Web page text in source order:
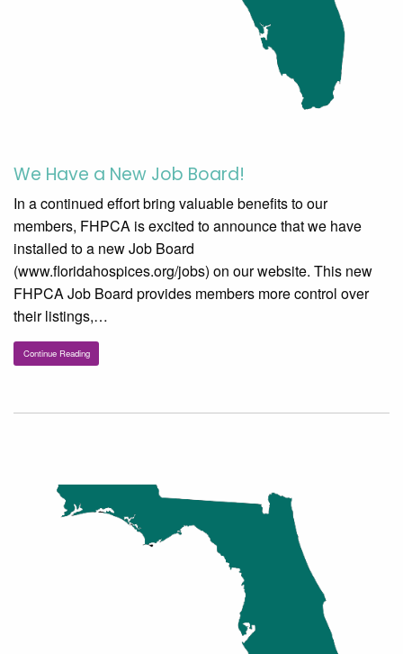
We Have a New Job Board!
In a continued effort bring valuable benefits to our
members, FHPCA is excited to announce that we have
installed to a new Job Board
(www.floridahospices.org/jobs) on our website. This new
FHPCA Job Board provides members more control over
their listings,…
Continue Reading